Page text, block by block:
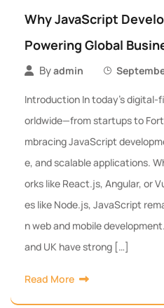
Why JavaScript
Powering Global
Byadmin
Introduction In today’s
orldwide—from startups to
mbracing JavaScript
e, and scalable applications.
orks like React.js, Angular, or
es like Node.js, JavaScript
n web and mobile
and UK have strong […]
Read More